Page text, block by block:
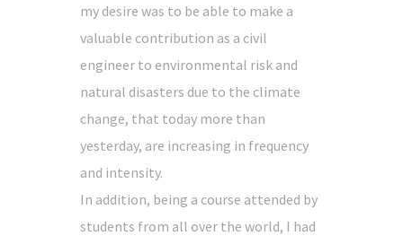
my desire was to be able to make a
valuable contribution as a civil
engineer to environmental risk and
natural disasters due to the climate
change, that today more than
yesterday, are increasing in frequency
and intensity.
In addition, being a course attended by
students from all over the world, I had